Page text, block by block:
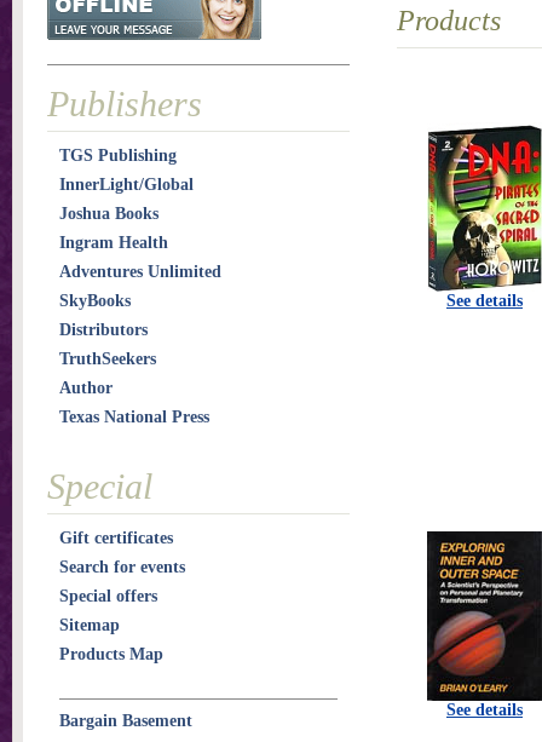
Products
See details
See details
Publishers
TGS Publishing
InnerLight/Global
Joshua Books
Ingram Health
Adventures Unlimited
SkyBooks
Distributors
TruthSeekers
Author
Texas National Press
Special
Gift certificates
Search for events
Special offers
Sitemap
Products Map
Bargain Basement